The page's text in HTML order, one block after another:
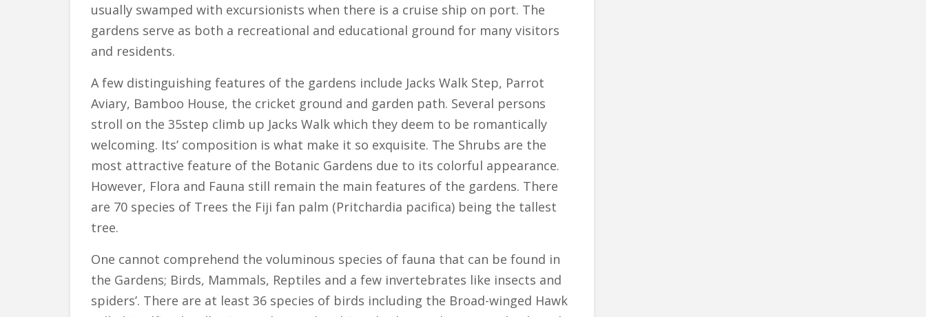
usually swamped with excursionists when there is a cruise ship on port. The
gardens serve as both a recreational and educational ground for many visitors
and residents.
A few distinguishing features of the gardens include Jacks Walk Step, Parrot
Aviary, Bamboo House, the cricket ground and garden path. Several persons
stroll on the 35step climb up Jacks Walk which they deem to be romantically
welcoming. Its’ composition is what make it so exquisite. The Shrubs are the
most attractive feature of the Botanic Gardens due to its colorful appearance.
However, Flora and Fauna still remain the main features of the gardens. There
are 70 species of Trees the Fiji fan palm (Pritchardia pacifica) being the tallest
tree.
One cannot comprehend the voluminous species of fauna that can be found in
the Gardens; Birds, Mammals, Reptiles and a few invertebrates like insects and
spiders’. There are at least 36 species of birds including the Broad-winged Hawk